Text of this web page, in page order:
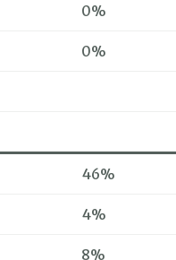
0%
0%
46%
4%
8%